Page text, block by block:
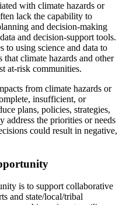
with climate hazards or
lack the capability to
and decision-making
and decision-support tools.
to using science and data to
that climate hazards and other
at-risk communities.
from climate hazards or
insufficient, or
plans, policies, strategies,
address the priorities or needs
could result in negative,
is to support collaborative
and state/local/tribal